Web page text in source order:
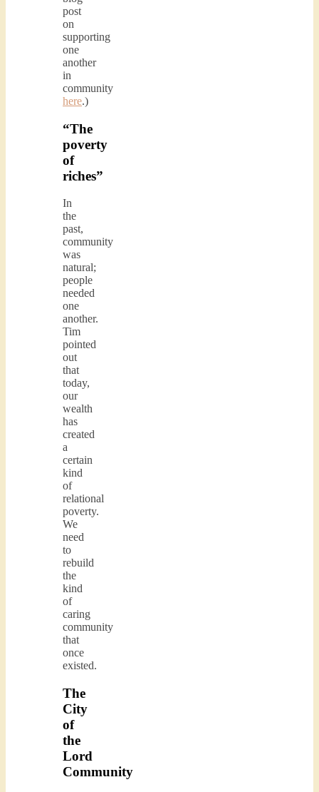
post
on
supporting
one
another
in
community
here.)
“The
poverty
of
riches”
In
the
past,
community
was
natural;
people
needed
one
another.
Tim
pointed
out
that
today,
our
wealth
has
created
a
certain
kind
of
relational
poverty.
We
need
to
rebuild
the
kind
of
caring
community
that
once
existed.
The
City
of
the
Lord
Community